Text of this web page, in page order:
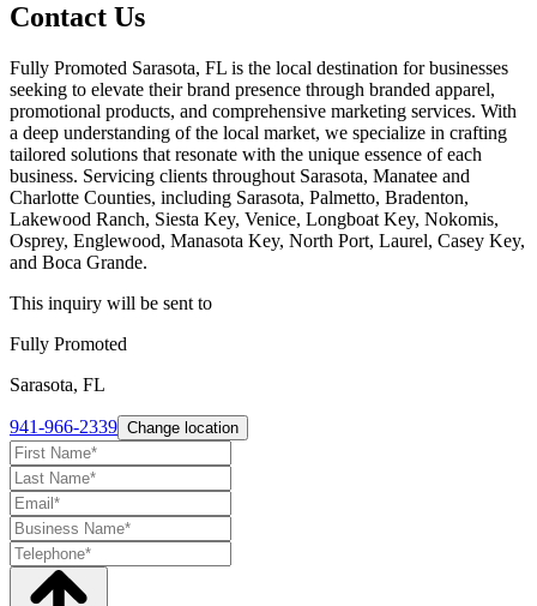
Contact Us
Fully Promoted Sarasota, FL is the local destination for businesses
seeking to elevate their brand presence through branded apparel,
promotional products, and comprehensive marketing services. With
a deep understanding of the local market, we specialize in crafting
tailored solutions that resonate with the unique essence of each
business. Servicing clients throughout Sarasota, Manatee and
Charlotte Counties, including Sarasota, Palmetto, Bradenton,
Lakewood Ranch, Siesta Key, Venice, Longboat Key, Nokomis,
Osprey, Englewood, Manasota Key, North Port, Laurel, Casey Key,
and Boca Grande.
This inquiry will be sent to
Fully Promoted
Sarasota, FL
941-966-2339 Change location